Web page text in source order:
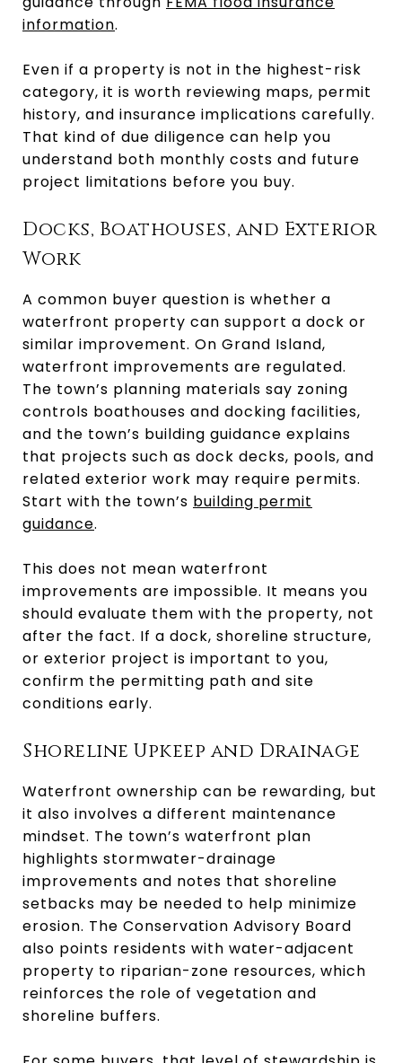
information.
Even if a property is not in the highest-risk
category, it is worth reviewing maps, permit
history, and insurance implications carefully.
That kind of due diligence can help you
understand both monthly costs and future
project limitations before you buy.
Docks, Boathouses, and Exterior
Work
A common buyer question is whether a
waterfront property can support a dock or
similar improvement. On Grand Island,
waterfront improvements are regulated.
The town’s planning materials say zoning
controls boathouses and docking facilities,
and the town’s building guidance explains
that projects such as dock decks, pools, and
related exterior work may require permits.
Start with the town’s building permit
guidance.
This does not mean waterfront
improvements are impossible. It means you
should evaluate them with the property, not
after the fact. If a dock, shoreline structure,
or exterior project is important to you,
confirm the permitting path and site
conditions early.
Shoreline Upkeep and Drainage
Waterfront ownership can be rewarding, but
it also involves a different maintenance
mindset. The town’s waterfront plan
highlights stormwater-drainage
improvements and notes that shoreline
setbacks may be needed to help minimize
erosion. The Conservation Advisory Board
also points residents with water-adjacent
property to riparian-zone resources, which
reinforces the role of vegetation and
shoreline buffers.